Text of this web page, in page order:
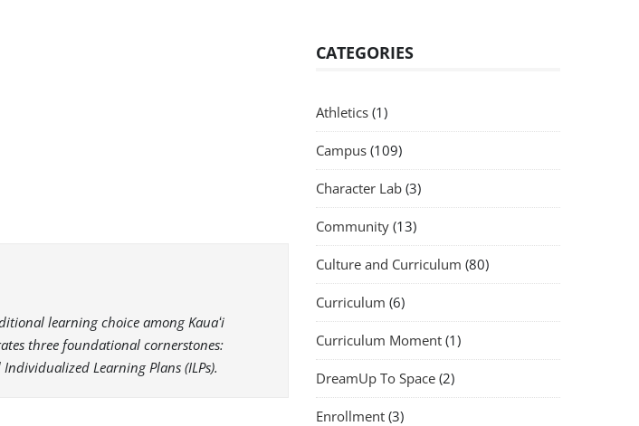
learning choice among Kauaʻi
three foundational cornerstones:
Learning Plans (ILPs).
CATEGORIES
Athletics (1)
Campus (109)
Character Lab (3)
Community (13)
Culture and Curriculum (80)
Curriculum (6)
Curriculum Moment (1)
DreamUp To Space (2)
Enrollment (3)